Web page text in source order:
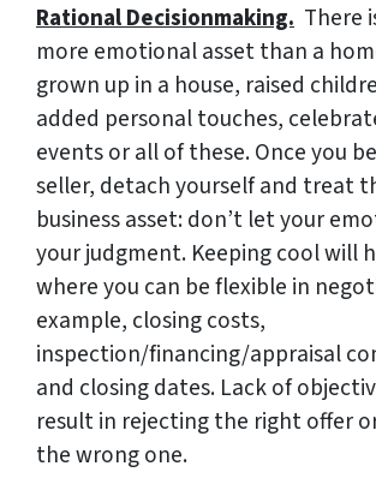
Rational Decisionmaking. There
more emotional asset than a
grown up in a house, raised
added personal touches,
events or all of these. Once you
seller, detach yourself and treat
business asset: don’t let your
your judgment. Keeping cool will
where you can be flexible in
example, closing costs,
inspection/financing/appraisal
and closing dates. Lack of
result in rejecting the right offer
the wrong one.